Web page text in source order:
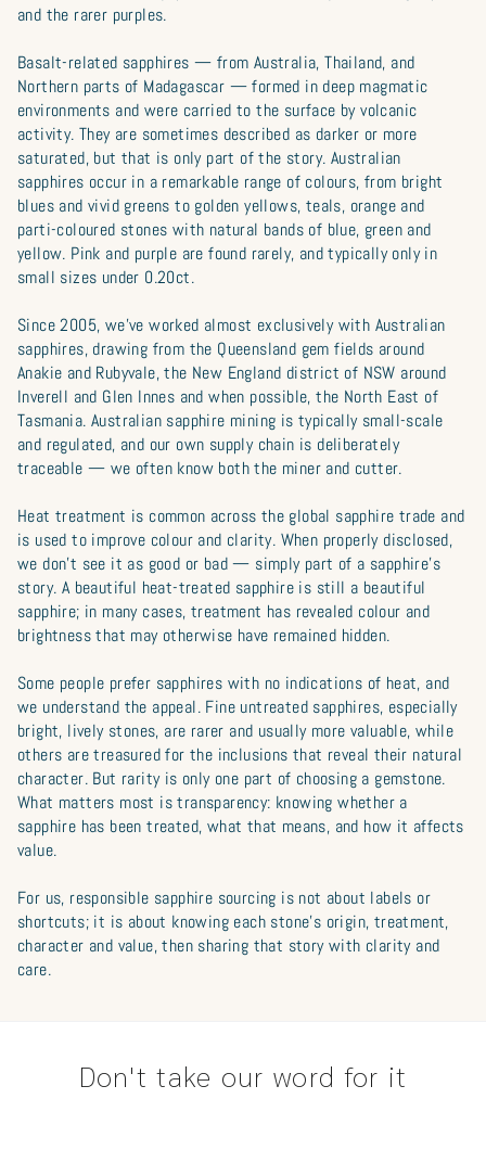
and the rarer purples.
Basalt-related sapphires — from Australia, Thailand, and
Northern parts of Madagascar — formed in deep magmatic
environments and were carried to the surface by volcanic
activity. They are sometimes described as darker or more
saturated, but that is only part of the story. Australian
sapphires occur in a remarkable range of colours, from bright
blues and vivid greens to golden yellows, teals, orange and
parti-coloured stones with natural bands of blue, green and
yellow. Pink and purple are found rarely, and typically only in
small sizes under 0.20ct.
Since 2005, we’ve worked almost exclusively with Australian
sapphires, drawing from the Queensland gem fields around
Anakie and Rubyvale, the New England district of NSW around
Inverell and Glen Innes and when possible, the North East of
Tasmania. Australian sapphire mining is typically small-scale
and regulated, and our own supply chain is deliberately
traceable — we often know both the miner and cutter.
Heat treatment is common across the global sapphire trade and
is used to improve colour and clarity. When properly disclosed,
we don’t see it as good or bad — simply part of a sapphire’s
story. A beautiful heat-treated sapphire is still a beautiful
sapphire; in many cases, treatment has revealed colour and
brightness that may otherwise have remained hidden.
Some people prefer sapphires with no indications of heat, and
we understand the appeal. Fine untreated sapphires, especially
bright, lively stones, are rarer and usually more valuable, while
others are treasured for the inclusions that reveal their natural
character. But rarity is only one part of choosing a gemstone.
What matters most is transparency: knowing whether a
sapphire has been treated, what that means, and how it affects
value.
For us, responsible sapphire sourcing is not about labels or
shortcuts; it is about knowing each stone’s origin, treatment,
character and value, then sharing that story with clarity and
care.
Don't take our word for it